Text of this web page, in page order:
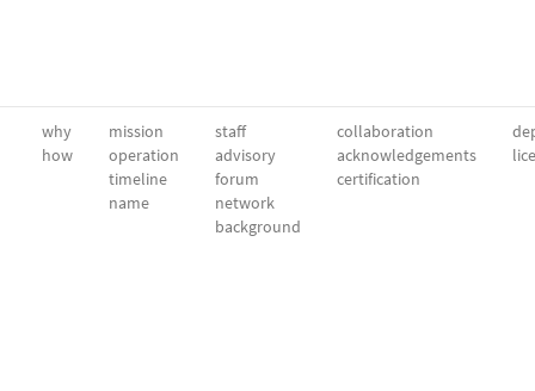
why
how
mission
operation
timeline
name
staff
advisory
forum
network
background
collaboration
acknowledgements
certification